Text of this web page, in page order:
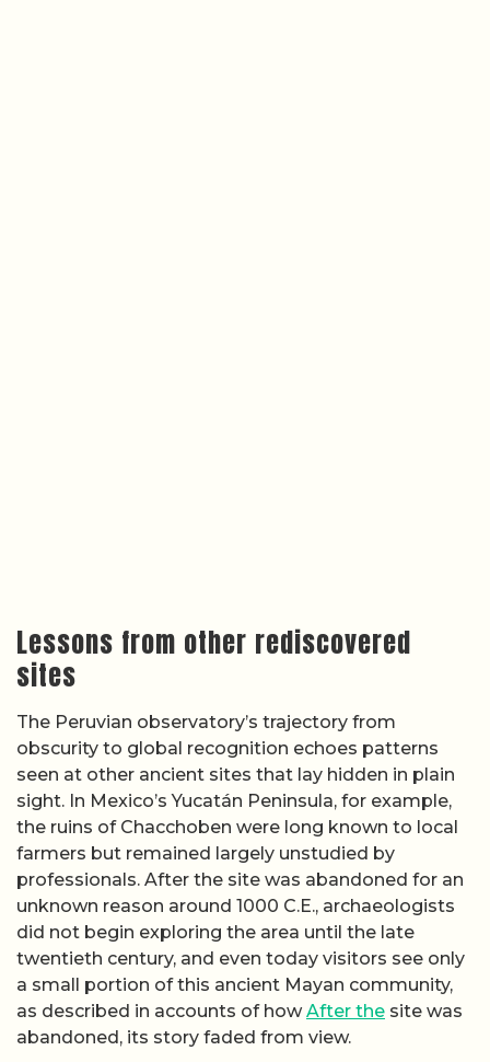
Lessons from other rediscovered
sites
The Peruvian observatory’s trajectory from
obscurity to global recognition echoes patterns
seen at other ancient sites that lay hidden in plain
sight. In Mexico’s Yucatán Peninsula, for example,
the ruins of Chacchoben were long known to local
farmers but remained largely unstudied by
professionals. After the site was abandoned for an
unknown reason around 1000 C.E., archaeologists
did not begin exploring the area until the late
twentieth century, and even today visitors see only
a small portion of this ancient Mayan community,
as described in accounts of how After the site was
abandoned, its story faded from view.